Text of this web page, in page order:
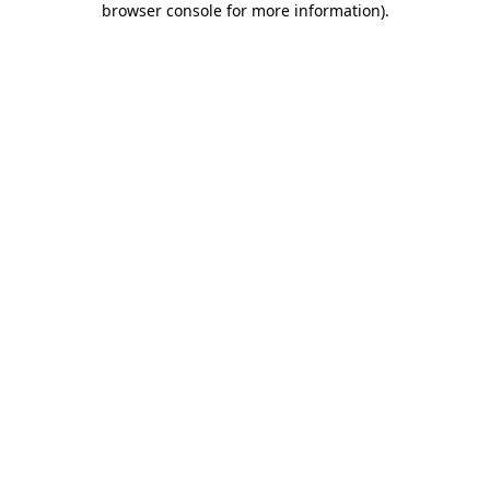
browser console for more information).